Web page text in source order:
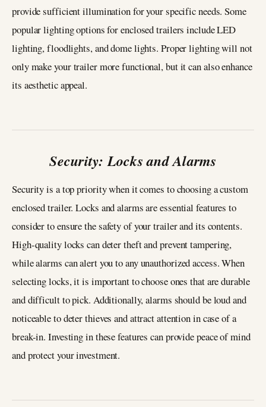
provide sufficient illumination for your specific needs. Some
popular lighting options for enclosed trailers include LED
lighting, floodlights, and dome lights. Proper lighting will not
only make your trailer more functional, but it can also enhance
its aesthetic appeal.
Security: Locks and Alarms
Security is a top priority when it comes to choosing a custom
enclosed trailer. Locks and alarms are essential features to
consider to ensure the safety of your trailer and its contents.
High-quality locks can deter theft and prevent tampering,
while alarms can alert you to any unauthorized access. When
selecting locks, it is important to choose ones that are durable
and difficult to pick. Additionally, alarms should be loud and
noticeable to deter thieves and attract attention in case of a
break-in. Investing in these features can provide peace of mind
and protect your investment.